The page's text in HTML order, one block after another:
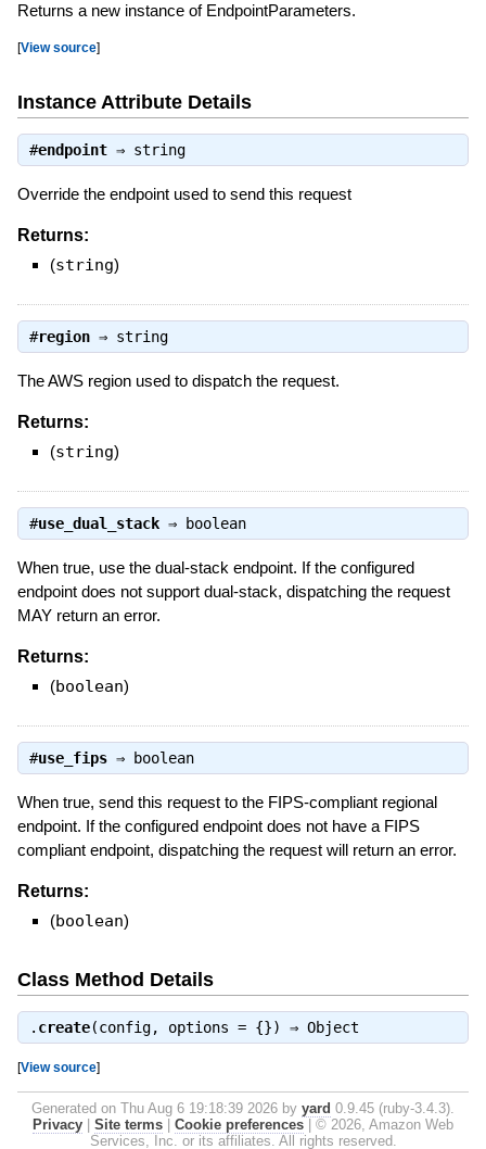
Returns a new instance of EndpointParameters.
[View source]
Instance Attribute Details
#endpoint⇒ string
Override the endpoint used to send this request
Returns:
(string)
#region⇒ string
The AWS region used to dispatch the request.
Returns:
(string)
#use_dual_stack⇒ boolean
When true, use the dual-stack endpoint. If the configured
endpoint does not support dual-stack, dispatching the request
MAY return an error.
Returns:
(boolean)
#use_fips⇒ boolean
When true, send this request to the FIPS-compliant regional
endpoint. If the configured endpoint does not have a FIPS
compliant endpoint, dispatching the request will return an error.
Returns:
(boolean)
Class Method Details
. create(config, options = {}) ⇒ Object
[View source]
Generated on Thu Aug 6 19:18:39 2026 by yard 0.9.45 (ruby-3.4.3).
Privacy
Site terms Cookie preferences
© 2026, Amazon Web
Services, Inc. or its affiliates. All rights reserved.